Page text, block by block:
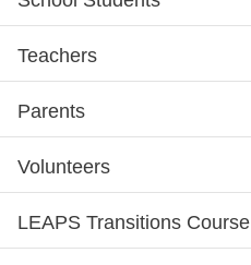
Subsite menu
Teachers
Parents
Volunteers
LEAPS Transitions Course